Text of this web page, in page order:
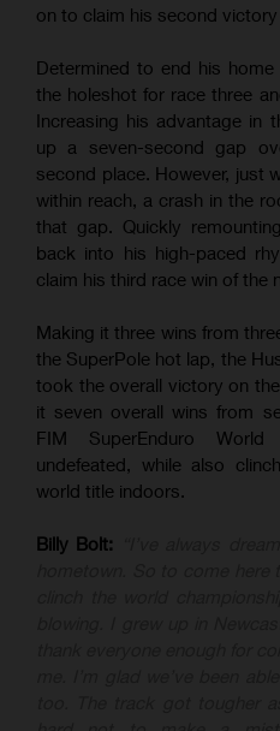
on to claim his second
Determined to end his
the holeshot for race three
Increasing his advantage in
up a seven-second gap
second place. However, just
within reach, a crash in the
that gap. Quickly
back into his high-paced
claim his third race win of the
Making it three wins from
the SuperPole hot lap, the
took the overall victory on
it seven overall wins from
FIM SuperEnduro World
undefeated, while also
world title indoors.
Billy Bolt: